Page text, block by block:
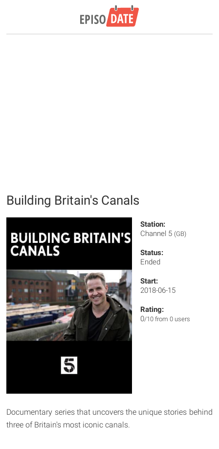
Building Britain's Canals
Station:
Channel 5 (GB)
Status:
Ended
Start:
2018-06-15
Rating:
0/10 from 0 users
Documentary series that uncovers the unique stories behind
three of Britain's most iconic canals.